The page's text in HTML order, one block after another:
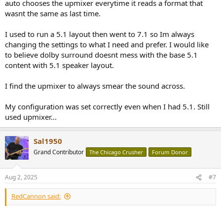
auto chooses the upmixer everytime it reads a format that
wasnt the same as last time.
I used to run a 5.1 layout then went to 7.1 so Im always
changing the settings to what I need and prefer. I would like
to believe dolby surround doesnt mess with the base 5.1
content with 5.1 speaker layout.
I find the upmixer to always smear the sound across.
My configuration was set correctly even when I had 5.1. Still
used upmixer...
Sal1950
Grand Contributor The Chicago Crusher Forum Donor
Aug 2, 2025 #7
RedCannon said: